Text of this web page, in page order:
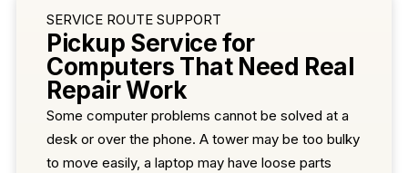
SERVICE ROUTE SUPPORT
Pickup Service for
Computers That Need Real
Repair Work
Some computer problems cannot be solved at a
desk or over the phone. A tower may be too bulky
to move easily, a laptop may have loose parts